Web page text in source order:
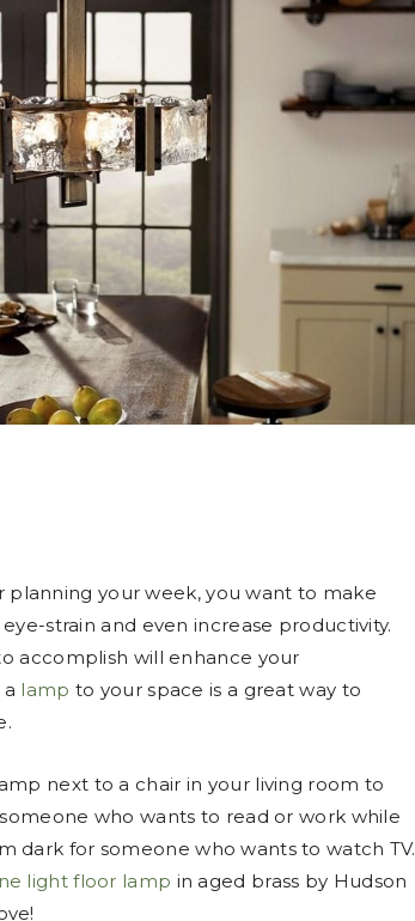
planning your week, you want to make
strain and even increase productivity.
accomplish will enhance your
lamp to your space is a great way to
next to a chair in your living room to
who wants to read or work while
dark for someone who wants to watch TV.
light floor lamp in aged brass by Hudson